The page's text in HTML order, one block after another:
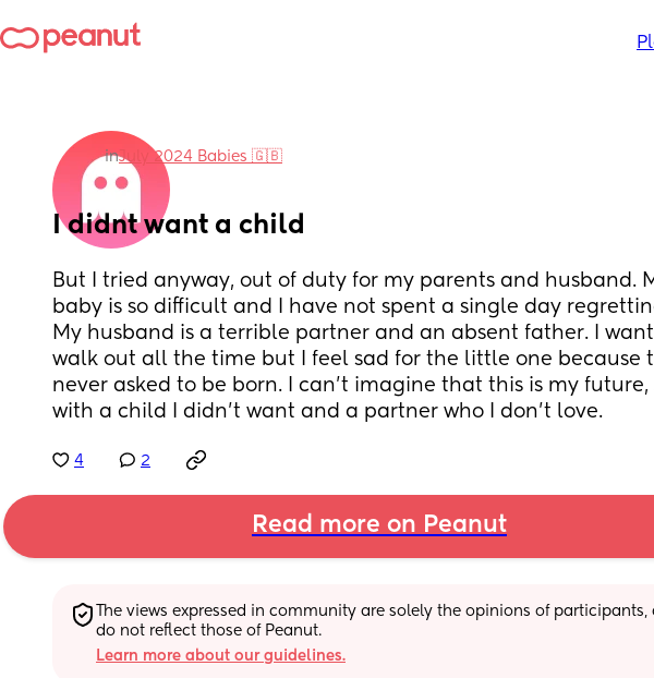
inJuly 2024 Babies 🇬🇧
I didnt want a child
But I tried anyway, out of duty for my parents and husband.
baby is so difficult and I have not spent a single day
My husband is a terrible partner and an absent father. I
walk out all the time but I feel sad for the little one because
never asked to be born. I can't imagine that this is my future,
with a child I didn't want and a partner who I don't love.
4 2
Read more on Peanut
The views expressed in community are solely the opinions of participants,
do not reflect those of Peanut.
Learn more about our guidelines.